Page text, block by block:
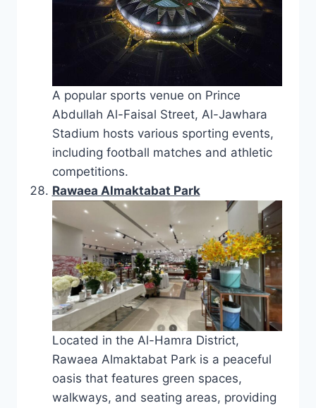
A popular sports venue on Prince
Abdullah Al-Faisal Street, Al-Jawhara
Stadium hosts various sporting events,
including football matches and athletic
competitions.
Rawaea Almaktabat Park
Located in the Al-Hamra District,
Rawaea Almaktabat Park is a peaceful
oasis that features green spaces,
walkways, and seating areas, providing